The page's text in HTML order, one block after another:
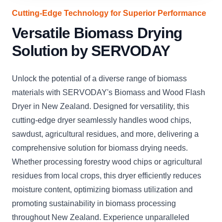
Cutting-Edge Technology for Superior Performance
Versatile Biomass Drying
Solution by SERVODAY
Unlock the potential of a diverse range of biomass
materials with SERVODAY's Biomass and Wood Flash
Dryer in New Zealand. Designed for versatility, this
cutting-edge dryer seamlessly handles wood chips,
sawdust, agricultural residues, and more, delivering a
comprehensive solution for biomass drying needs.
Whether processing forestry wood chips or agricultural
residues from local crops, this dryer efficiently reduces
moisture content, optimizing biomass utilization and
promoting sustainability in biomass processing
throughout New Zealand. Experience unparalleled